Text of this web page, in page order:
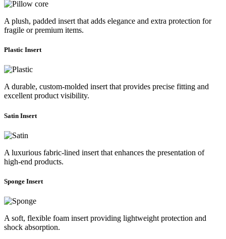
A plush, padded insert that adds elegance and extra protection for
fragile or premium items.
Plastic Insert
A durable, custom-molded insert that provides precise fitting and
excellent product visibility.
Satin Insert
A luxurious fabric-lined insert that enhances the presentation of
high-end products.
Sponge Insert
A soft, flexible foam insert providing lightweight protection and
shock absorption.